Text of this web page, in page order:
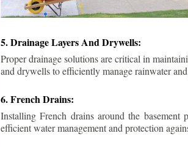
5. Drainage Layers And Drywells:
Proper drainage solutions are critical in
and drywells to efficiently manage rainwater
6. French Drains:
Installing French drains around the basement
efficient water management and protection